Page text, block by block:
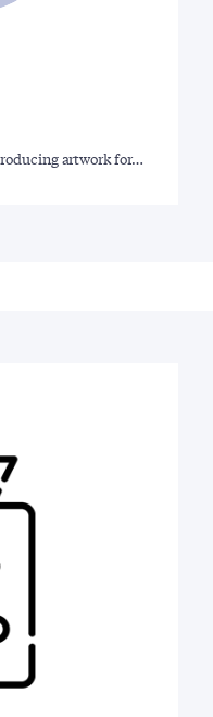
artwork for…